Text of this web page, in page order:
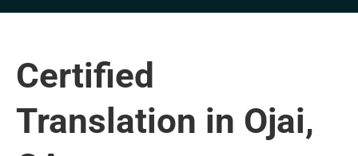
Certified
Translation in Ojai,